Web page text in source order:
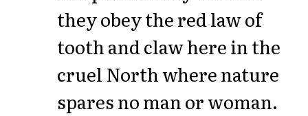
they obey the red law of
tooth and claw here in the
cruel North where nature
spares no man or woman.